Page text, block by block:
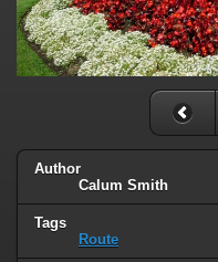
Author
Calum Smith
Tags
Route